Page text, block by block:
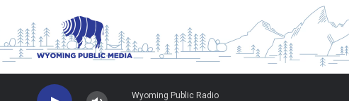
Wyoming Public Radio